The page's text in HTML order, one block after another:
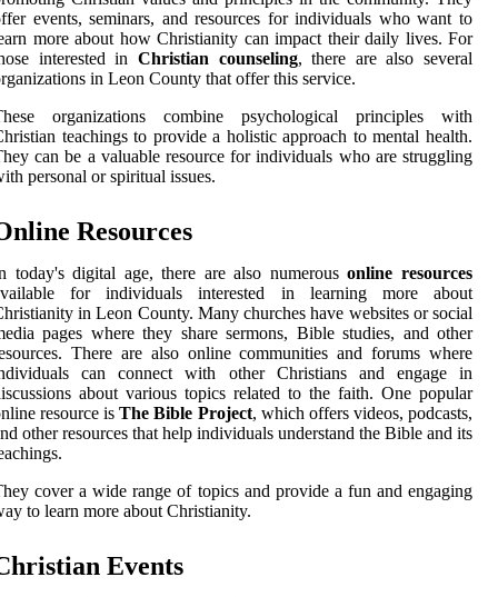
events, seminars, and resources for individuals who want to
more about how Christianity can impact their daily lives. For
interested in Christian counseling, there are also several
in Leon County that offer this service.
organizations combine psychological principles with
teachings to provide a holistic approach to mental health.
can be a valuable resource for individuals who are struggling
personal or spiritual issues.
Resources
today's digital age, there are also numerousonline resources
for individuals interested in learning more about
in Leon County. Many churches have websites or social
pages where they share sermons, Bible studies, and other
There are also online communities and forums where
can connect with other Christians and engage in
about various topics related to the faith. One popular
resource isThe Bible Project, which offers videos, podcasts,
other resources that help individuals understand the Bible and its
cover a wide range of topics and provide a fun and engaging
to learn more about Christianity.
Events